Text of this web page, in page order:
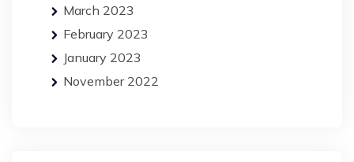
March 2023
February 2023
January 2023
November 2022